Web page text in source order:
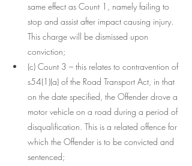
same effect as Count 1, namely failing to
stop and assist after impact causing injury.
This charge will be dismissed upon
conviction;
(c) Count 3 – this relates to contravention of
s54(1)(a) of the Road Transport Act, in that
on the date specified, the Offender drove a
motor vehicle on a road during a period of
disqualification. This is a related offence for
which the Offender is to be convicted and
sentenced;